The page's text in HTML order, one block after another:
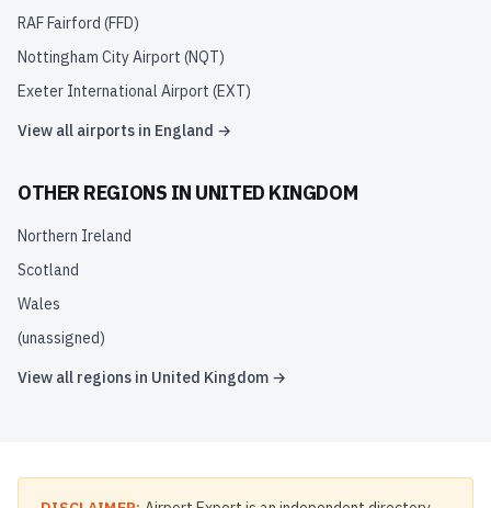
RAF Fairford (FFD)
Nottingham City Airport (NQT)
Exeter International Airport (EXT)
View all airports in England →
OTHER REGIONS IN UNITED KINGDOM
Northern Ireland
Scotland
Wales
(unassigned)
View all regions in United Kingdom →